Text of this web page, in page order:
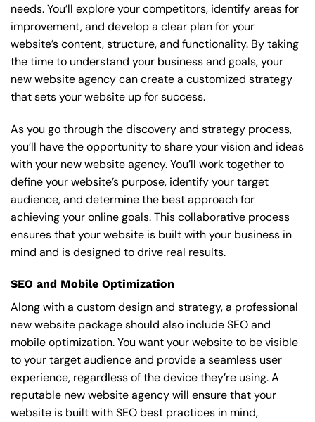
needs. You’ll explore your competitors, identify areas for
improvement, and develop a clear plan for your
website’s content, structure, and functionality. By taking
the time to understand your business and goals, your
new website agency can create a customized strategy
that sets your website up for success.
As you go through the discovery and strategy process,
you’ll have the opportunity to share your vision and ideas
with your new website agency. You’ll work together to
define your website’s purpose, identify your target
audience, and determine the best approach for
achieving your online goals. This collaborative process
ensures that your website is built with your business in
mind and is designed to drive real results.
SEO and Mobile Optimization
Along with a custom design and strategy, a professional
new website package should also include SEO and
mobile optimization. You want your website to be visible
to your target audience and provide a seamless user
experience, regardless of the device they’re using. A
reputable new website agency will ensure that your
website is built with SEO best practices in mind,